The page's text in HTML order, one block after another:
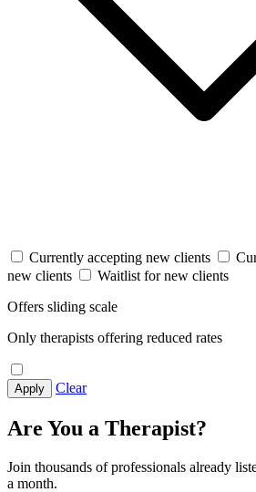
Currently accepting new clients
new clients
Waitlist for new clients
Offers sliding scale
Only therapists offering reduced rates
Apply Clear
Are You a Therapist?
Join thousands of professionals already
a month.